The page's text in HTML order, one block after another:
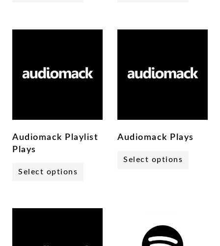
Audiomack Playlist
Plays
Select options
Audiomack Plays
Select options